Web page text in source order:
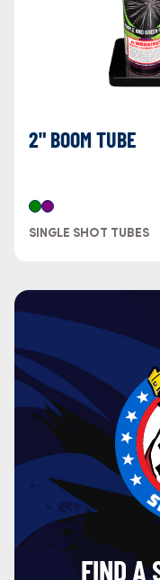
2" BOOM TUBE
SINGLE SHOT TUBES
FIND A